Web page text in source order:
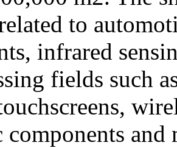
to
infrared
fields such
components and